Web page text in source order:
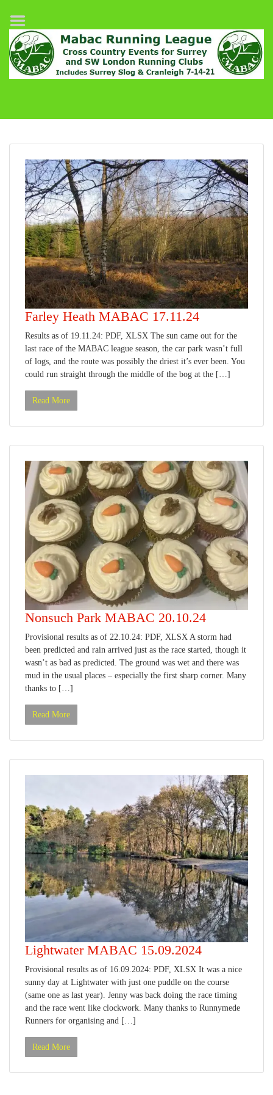
Farley Heath MABAC 17.11.24
Results as of 19.11.24: PDF, XLSX The sun came out for the
last race of the MABAC league season, the car park wasn’t full
of logs, and the route was possibly the driest it’s ever been. You
could run straight through the middle of the bog at the […]
Read More
Nonsuch Park MABAC 20.10.24
Provisional results as of 22.10.24: PDF, XLSX A storm had
been predicted and rain arrived just as the race started, though it
wasn’t as bad as predicted. The ground was wet and there was
mud in the usual places – especially the first sharp corner. Many
thanks to […]
Read More
Lightwater MABAC 15.09.2024
Provisional results as of 16.09.2024: PDF, XLSX It was a nice
sunny day at Lightwater with just one puddle on the course
(same one as last year). Jenny was back doing the race timing
and the race went like clockwork. Many thanks to Runnymede
Runners for organising and […]
Read More
Home
League Fixtures
Surrey Slog Half Marathon
MABAC Pairs Relay
League Guidelines
Results